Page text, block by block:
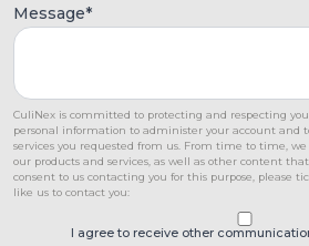
Message*
CuliNex is committed to protecting and respecting
personal information to administer your account and
services you requested from us. From time to time,
our products and services, as well as other content
consent to us contacting you for this purpose, please
like us to contact you:
I agree to receive other